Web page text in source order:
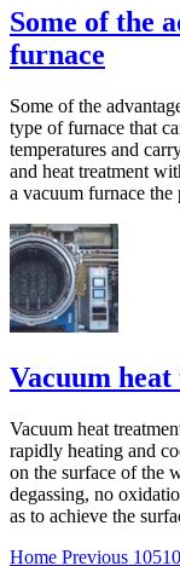
Some of the
furnace
Some of the
type of furnace that
temperatures and
and heat treatment
a vacuum furnace the
Vacuum
Vacuum heat
rapidly heating and
on the surface of the
degassing, no
as to achieve the
Home Previous 105